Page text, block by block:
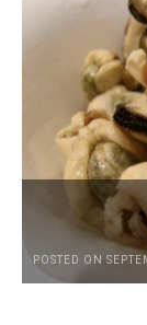
POSTED ON